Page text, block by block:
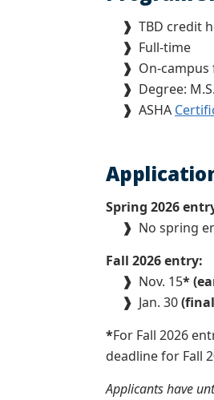
❱ TBD credit
❱ Full-time
❱ On-
❱ Degree: M.S.
❱ ASHA
Spring 2026
❱ No spring
Fall 2026 entry:
❱ Nov. 15*
❱ Jan. 30
*For Fall 2026
deadline for Fall
Applicants have